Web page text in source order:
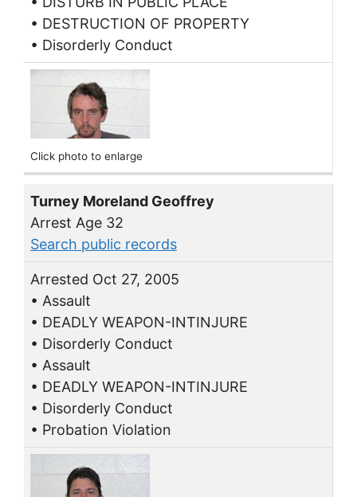
• DESTRUCTION OF PROPERTY
• Disorderly Conduct
Click photo to enlarge
Turney Moreland Geoffrey
Arrest Age 32
Search public records
Arrested Oct 27, 2005
• Assault
• DEADLY WEAPON-INTINJURE
• Disorderly Conduct
• Assault
• DEADLY WEAPON-INTINJURE
• Disorderly Conduct
• Probation Violation